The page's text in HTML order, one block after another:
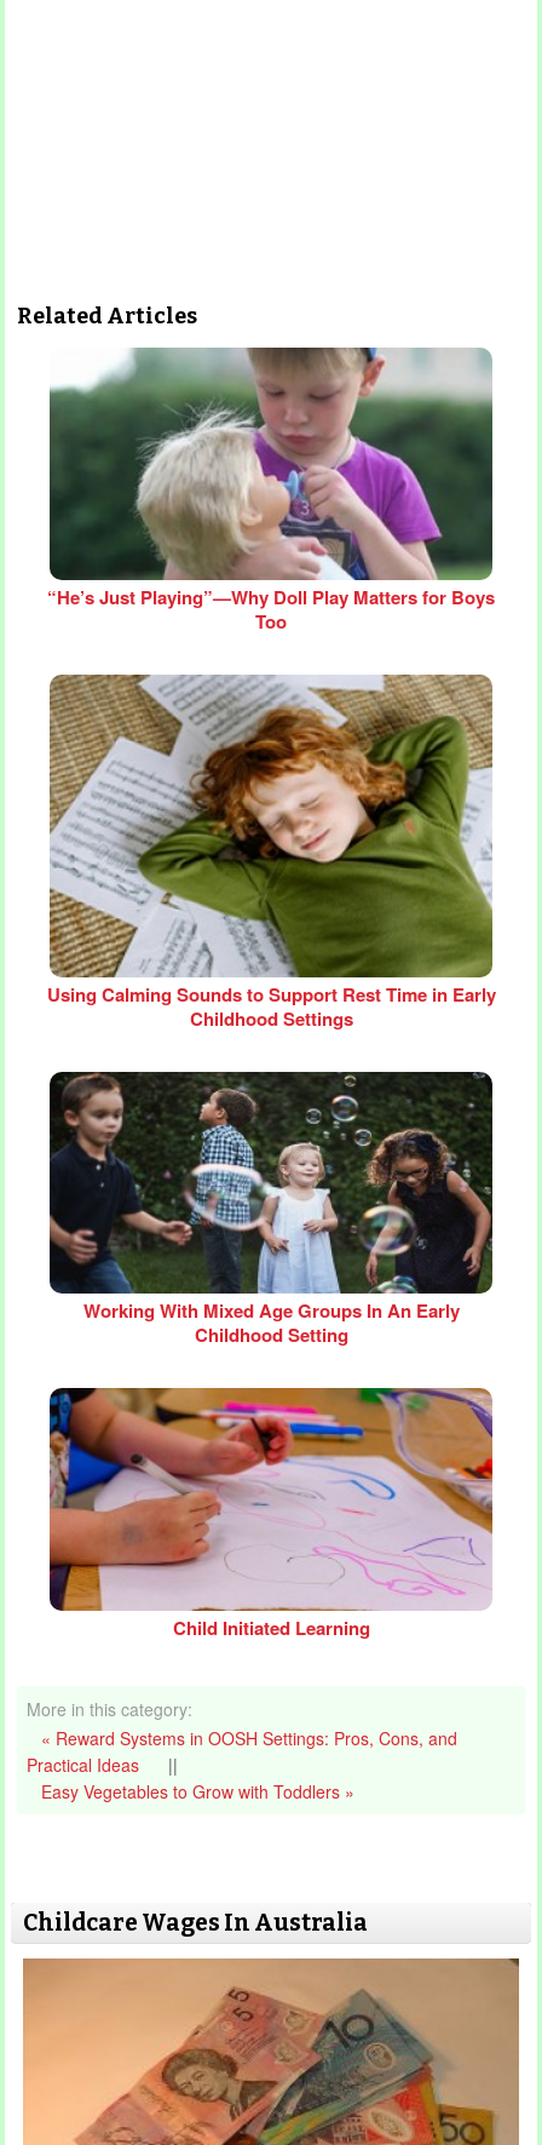
Related Articles
“He’s Just Playing”—Why Doll Play Matters for Boys
Too
Using Calming Sounds to Support Rest Time in Early
Childhood Settings
Working With Mixed Age Groups In An Early
Childhood Setting
Child Initiated Learning
More in this category:
« Reward Systems in OOSH Settings: Pros, Cons, and
Practical Ideas
||
Easy Vegetables to Grow with Toddlers »
Childcare Wages In Australia